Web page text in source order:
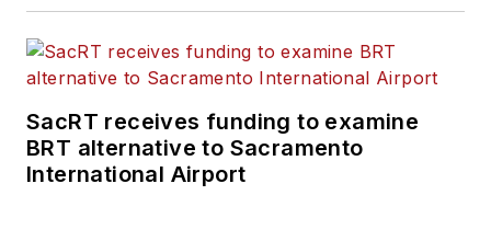
SacRT receives funding to examine
BRT alternative to Sacramento
International Airport